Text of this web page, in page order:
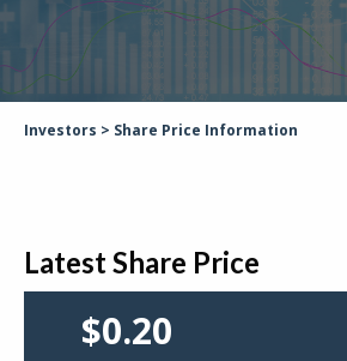
Investors > Share Price Information
Latest Share Price
$0.20